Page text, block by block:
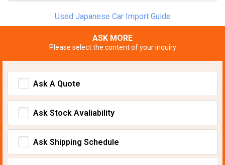
Used Japanese Car Import Guide
ASK MORE
Please select the content of your inquiry
Ask A Quote
Ask Stock Avaliability
Ask Shipping Schedule